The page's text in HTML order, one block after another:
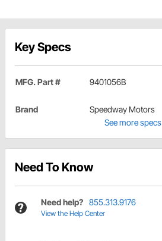
Key Specs
MFG. Part # 9401056B
Brand
Speedway Motors
See more specs
Need To Know
Need help? 855.313.9176
View the Help Center